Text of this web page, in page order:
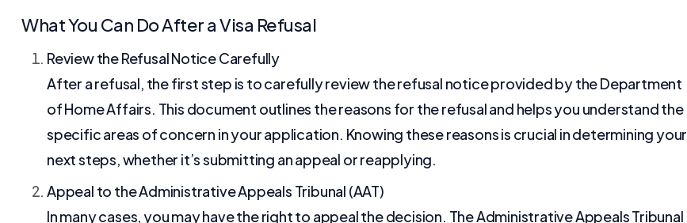
What You Can Do After a Visa Refusal
Review the Refusal Notice Carefully
After a refusal, the first step is to carefully review the refusal notice provided by the Department
of Home Affairs. This document outlines the reasons for the refusal and helps you understand the
specific areas of concern in your application. Knowing these reasons is crucial in determining your
next steps, whether it’s submitting an appeal or reapplying.
Appeal to the Administrative Appeals Tribunal (AAT)
In many cases, you may have the right to appeal the decision. The Administrative Appeals Tribunal